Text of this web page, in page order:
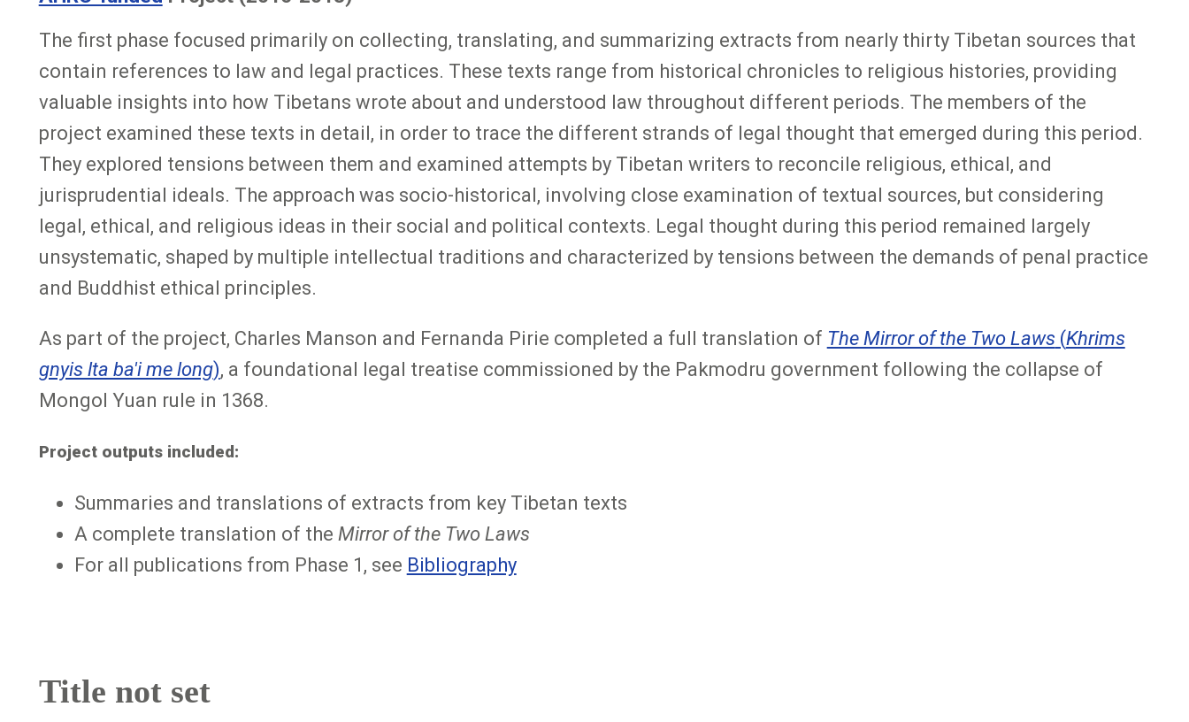
The first phase focused primarily on collecting, translating, and summarizing extracts from nearly thirty Tibetan sources that
contain references to law and legal practices. These texts range from historical chronicles to religious histories, providing
valuable insights into how Tibetans wrote about and understood law throughout different periods. The members of the
project examined these texts in detail, in order to trace the different strands of legal thought that emerged during this period.
They explored tensions between them and examined attempts by Tibetan writers to reconcile religious, ethical, and
jurisprudential ideals. The approach was socio-historical, involving close examination of textual sources, but considering
legal, ethical, and religious ideas in their social and political contexts. Legal thought during this period remained largely
unsystematic, shaped by multiple intellectual traditions and characterized by tensions between the demands of penal practice
and Buddhist ethical principles.
As part of the project, Charles Manson and Fernanda Pirie completed a full translation of The Mirror of the Two Laws (Khrims
gnyis lta ba'i me long), a foundational legal treatise commissioned by the Pakmodru government following the collapse of
Mongol Yuan rule in 1368.
Project outputs included:
Summaries and translations of extracts from key Tibetan texts
A complete translation of the Mirror of the Two Laws
For all publications from Phase 1, see Bibliography
Title not set